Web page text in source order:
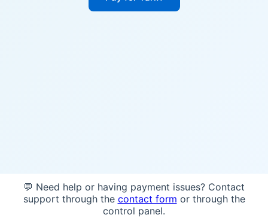
💬 Need help or having payment issues? Contact
support through the contact form or through the
control panel.